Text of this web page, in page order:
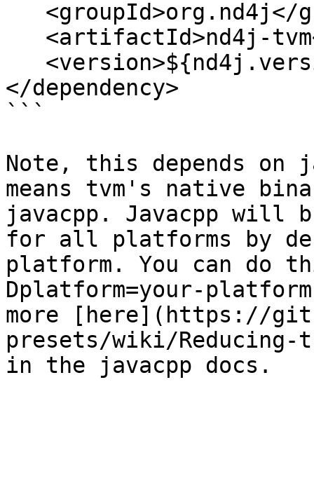
</dependency>
```
Note, this depends on
means tvm's native
javacpp. Javacpp will
for all platforms by
platform. You can do
Dplatform=your-
more [here](https://
presets/wiki/Reducing-